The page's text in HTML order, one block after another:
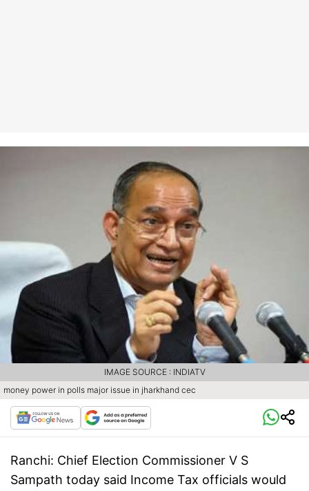
money power in polls major issue in jharkhand cec
IMAGE SOURCE : INDIATV
Ranchi: Chief Election Commissioner V S
Sampath today said Income Tax officials would